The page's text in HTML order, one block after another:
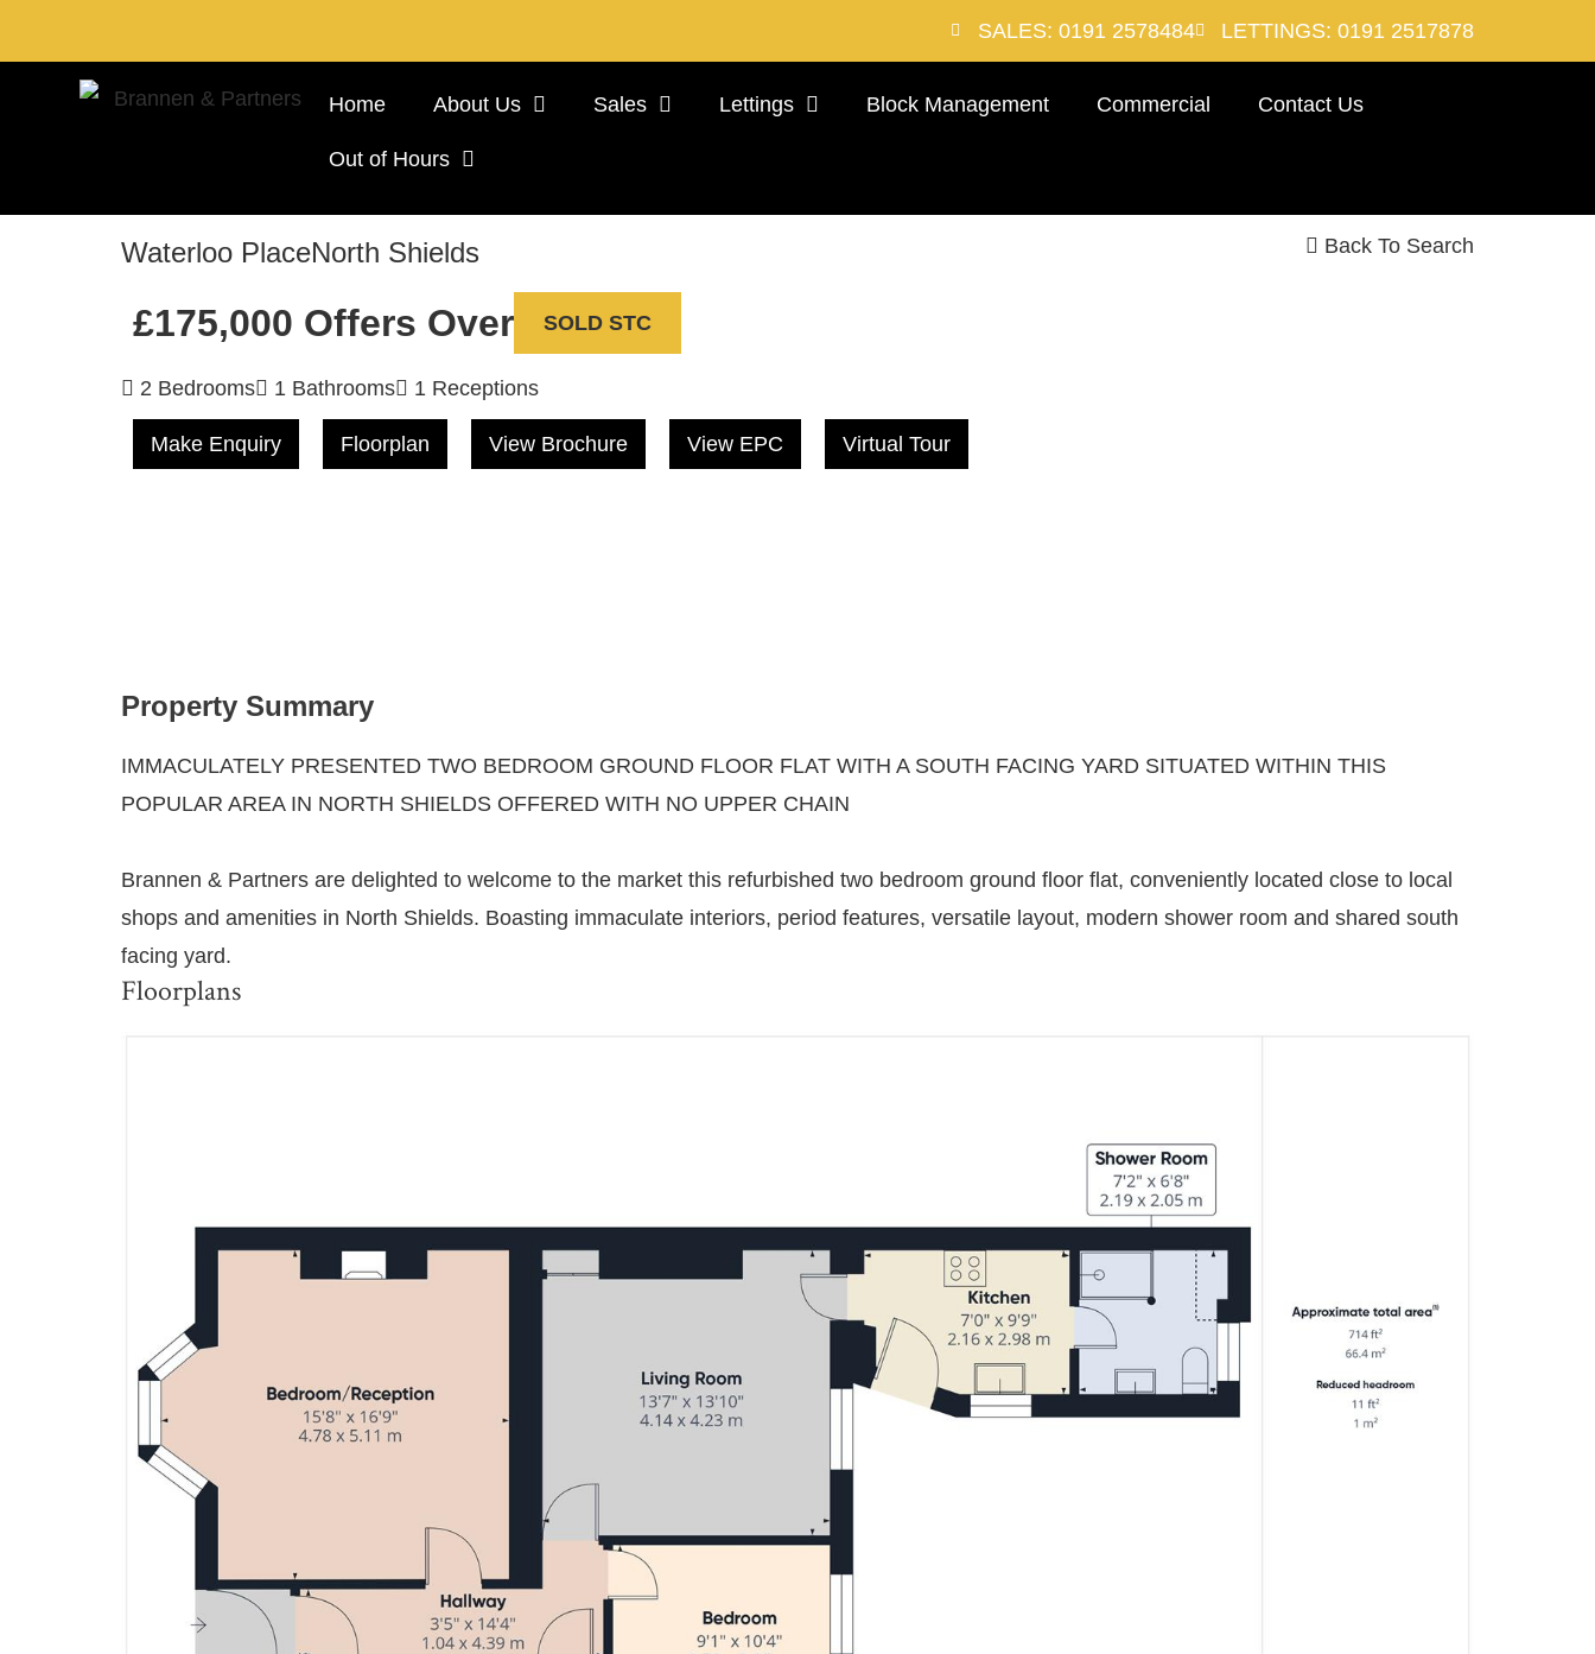
SALES: 0191 2578484 LETTINGS: 0191 2517878
Home About Us Sales Lettings Block Management Commercial Contact Us
Out of Hours
Waterloo PlaceNorth Shields
£175,000 Offers Over SOLD STC
2 Bedrooms 1 Bathrooms 1 Receptions
Make Enquiry Floorplan View Brochure View EPC Virtual Tour
Back To Search
Property Summary
IMMACULATELY PRESENTED TWO BEDROOM GROUND FLOOR FLAT WITH A SOUTH FACING YARD SITUATED WITHIN THIS
POPULAR AREA IN NORTH SHIELDS OFFERED WITH NO UPPER CHAIN
Brannen & Partners are delighted to welcome to the market this refurbished two bedroom ground floor flat, conveniently located close to local
shops and amenities in North Shields. Boasting immaculate interiors, period features, versatile layout, modern shower room and shared south
facing yard.
Floorplans